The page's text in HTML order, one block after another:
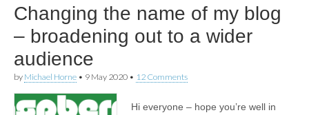
Changing the name of my blog
– broadening out to a wider
audience
by Michael Horne • 9 May 2020 • 12 Comments
Hi everyone – hope you’re well in